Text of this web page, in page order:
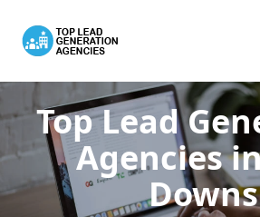
Top Lead
Agencies
Downs